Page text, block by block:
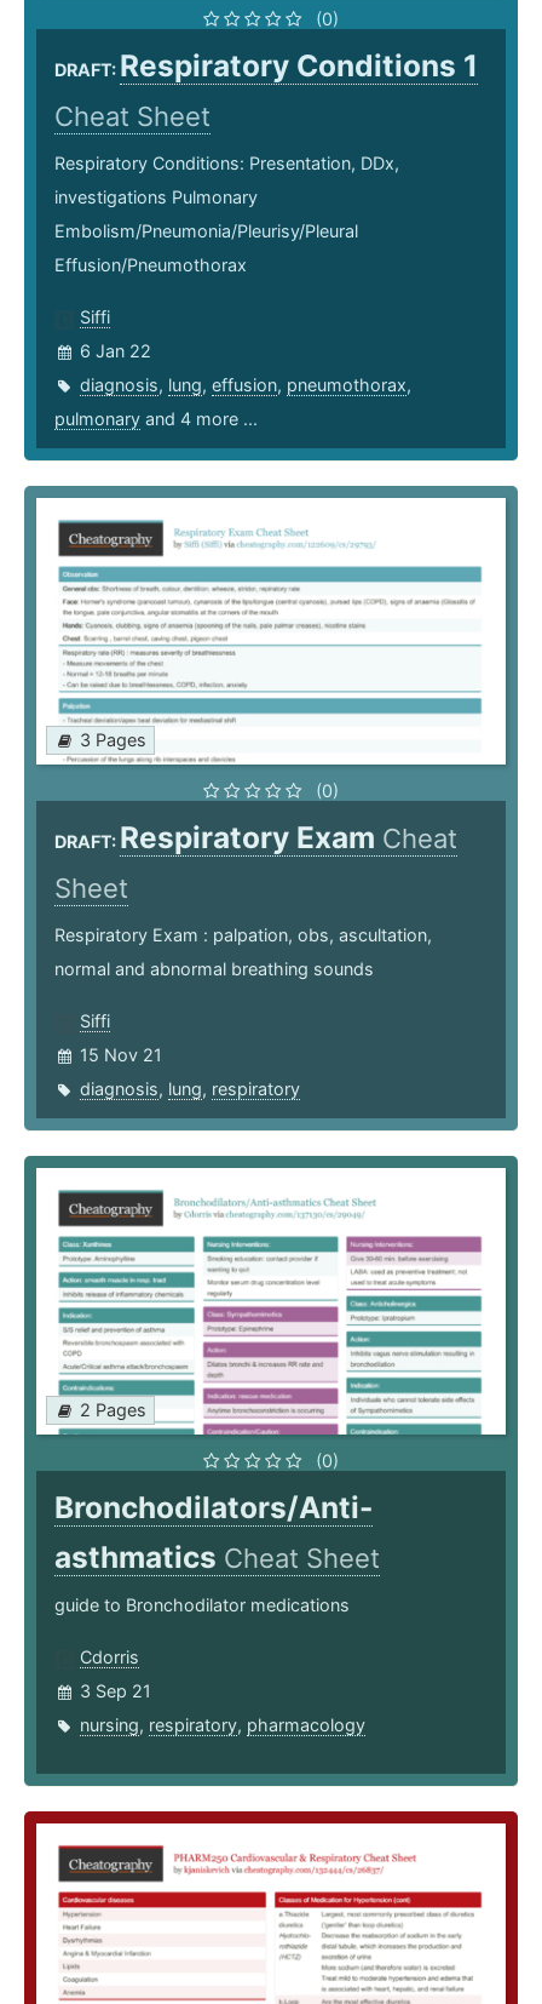
(0)
DRAFT: Respiratory Conditions 1
Cheat Sheet
Respiratory Conditions: Presentation, DDx,
investigations Pulmonary
Embolism/Pneumonia/Pleurisy/Pleural
Effusion/Pneumothorax
Siffi
6 Jan 22
diagnosis, lung, effusion, pneumothorax,
pulmonary and 4 more ...
3 Pages
(0)
DRAFT: Respiratory Exam Cheat
Sheet
Respiratory Exam : palpation, obs, ascultation,
normal and abnormal breathing sounds
Siffi
15 Nov 21
diagnosis, lung, respiratory
2 Pages
(0)
Bronchodilators/Anti-
asthmatics Cheat Sheet
guide to Bronchodilator medications
Cdorris
3 Sep 21
nursing, respiratory, pharmacology